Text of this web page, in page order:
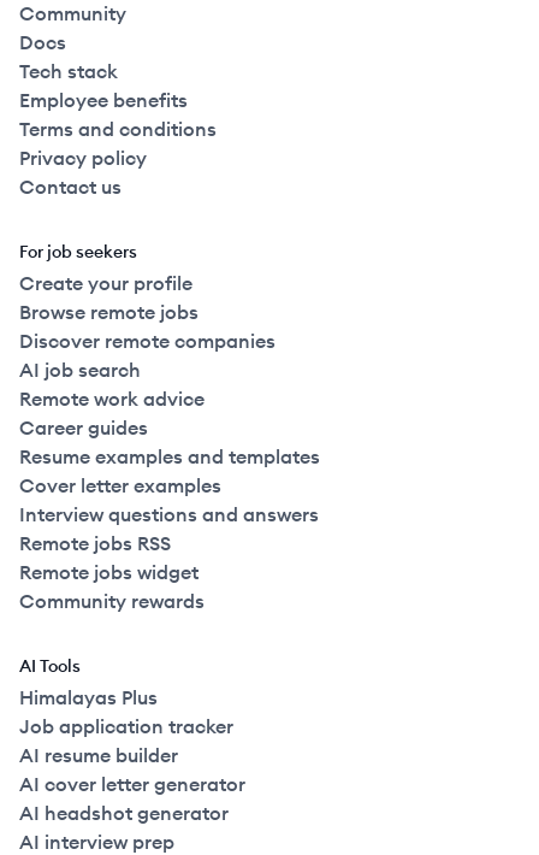
Community
Docs
Tech stack
Employee benefits
Terms and conditions
Privacy policy
Contact us
For job seekers
Create your profile
Browse remote jobs
Discover remote companies
AI job search
Remote work advice
Career guides
Resume examples and templates
Cover letter examples
Interview questions and answers
Remote jobs RSS
Remote jobs widget
Community rewards
AI Tools
Himalayas Plus
Job application tracker
AI resume builder
AI cover letter generator
AI headshot generator
AI interview prep